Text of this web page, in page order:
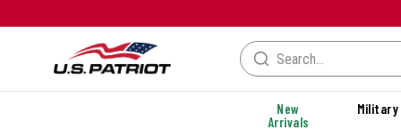
New
Arrivals
Military